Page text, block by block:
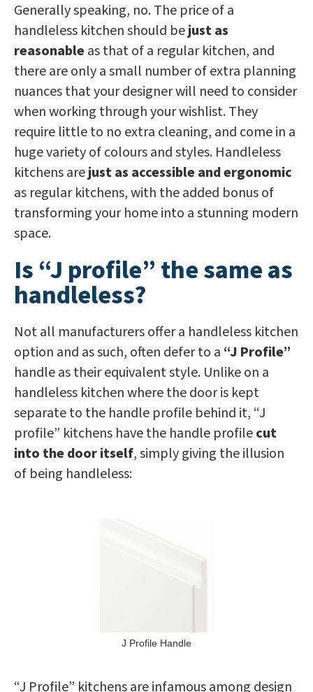
Generally speaking, no. The price of a
handleless kitchen should bejust as
reasonableas that of a regular kitchen, and
there are only a small number of extra planning
nuances that your designer will need to consider
when working through your wishlist. They
require little to no extra cleaning, and come in a
huge variety of colours and styles. Handleless
kitchens arejust as accessible and ergonomic
as regular kitchens, with the added bonus of
transforming your home into a stunning modern
space.
Is “J profile” the same as
handleless?
Not all manufacturers offer a handleless kitchen
option and as such, often defer to a “J Profile”
handle as their equivalent style. Unlike on a
handleless kitchen where the door is kept
separate to the handle profile behind it, “J
profile” kitchens have the handle profilecut
into the door itself, simply giving the illusion
of being handleless:
J Profile Handle
“J Profile” kitchens are infamous among design